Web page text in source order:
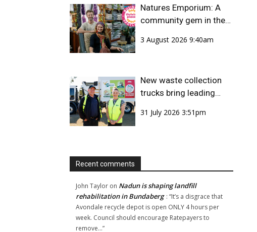
Natures Emporium: A
community gem in the
3 August 2026 9:40am
New waste collection
trucks bring leading
Bundaberg Region
31 July 2026 3:51pm
Recent comments
John Taylor on Nadun is shaping landfill
rehabilitation in Bundaberg : “It’s a disgrace that
Avondale recycle depot is open ONLY 4 hours per
week. Council should encourage Ratepayers to
remove…”